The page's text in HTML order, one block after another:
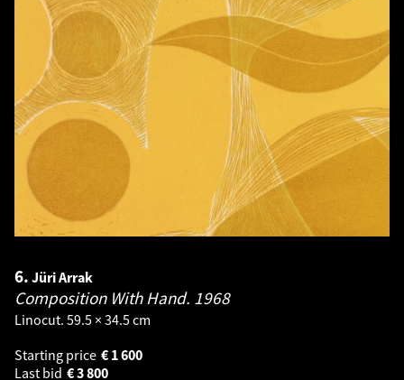
6. Jüri Arrak
Composition With Hand. 1968
Linocut. 59.5 × 34.5 cm
Starting price
1 600
€
Last bid
3 800
€